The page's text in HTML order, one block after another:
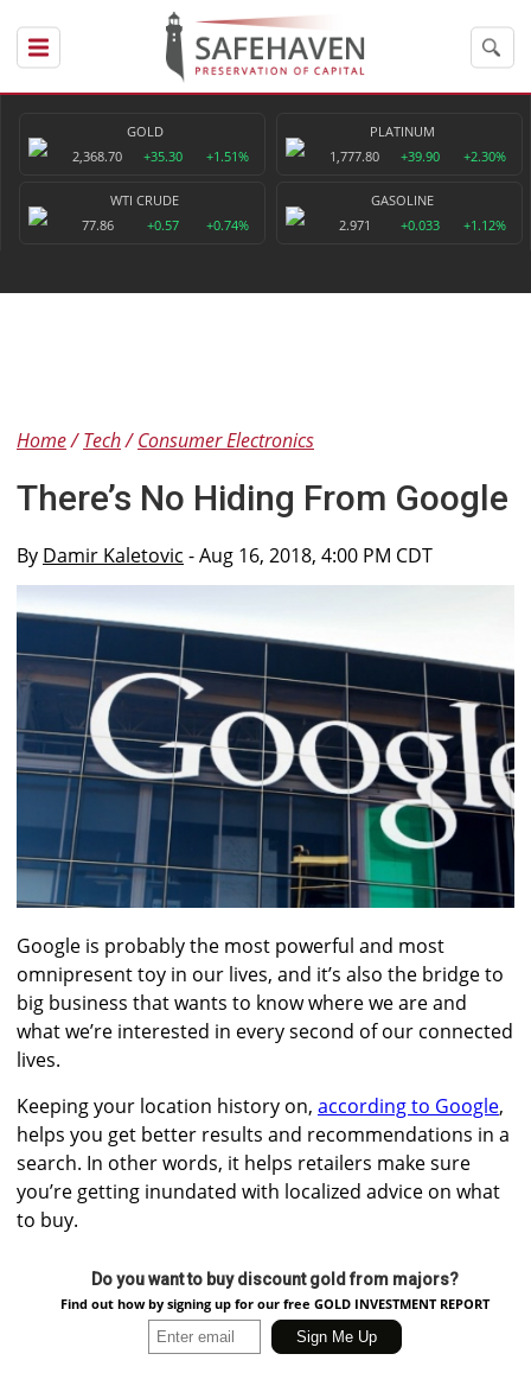
GOLD
2,368.70
+35.30 +1.51%
PLATINUM
1,777.80
+39.90 +2.30%
WTI CRUDE
77.86
+0.57 +0.74%
GASOLINE
2.971
+0.033 +1.12%
Home Tech Consumer Electronics
There’s No Hiding From Google
By Damir Kaletovic - Aug 16, 2018, 4:00 PM CDT
Google is probably the most powerful and most
omnipresent toy in our lives, and it’s also the bridge to
big business that wants to know where we are and
what we’re interested in every second of our connected
lives.
Keeping your location history on, according to Google,
helps you get better results and recommendations in a
search. In other words, it helps retailers make sure
you’re getting inundated with localized advice on what
to buy.
Do you want to buy discount gold from majors?
Find out how by signing up for our free GOLD INVESTMENT REPORT